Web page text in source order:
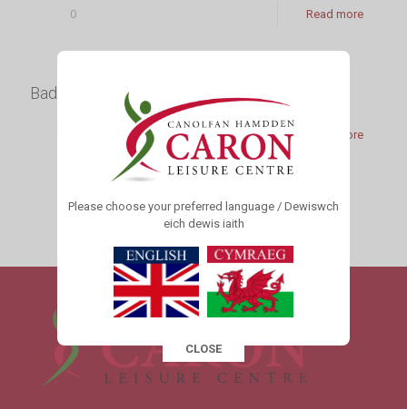
0 Read more
Badminton
Read more
3 4
This popup will close in: 16
Please choose your preferred language / Dewiswch
eich dewis iaith
CLOSE